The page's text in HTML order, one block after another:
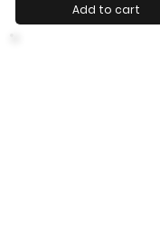
Add to cart